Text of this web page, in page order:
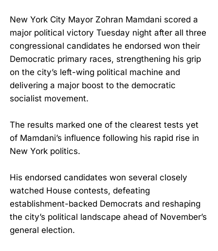
New York City Mayor Zohran Mamdani scored a
major political victory Tuesday night after all three
congressional candidates he endorsed won their
Democratic primary races, strengthening his grip
on the city’s left-wing political machine and
delivering a major boost to the democratic
socialist movement.
The results marked one of the clearest tests yet
of Mamdani’s influence following his rapid rise in
New York politics.
His endorsed candidates won several closely
watched House contests, defeating
establishment-backed Democrats and reshaping
the city’s political landscape ahead of November’s
general election.